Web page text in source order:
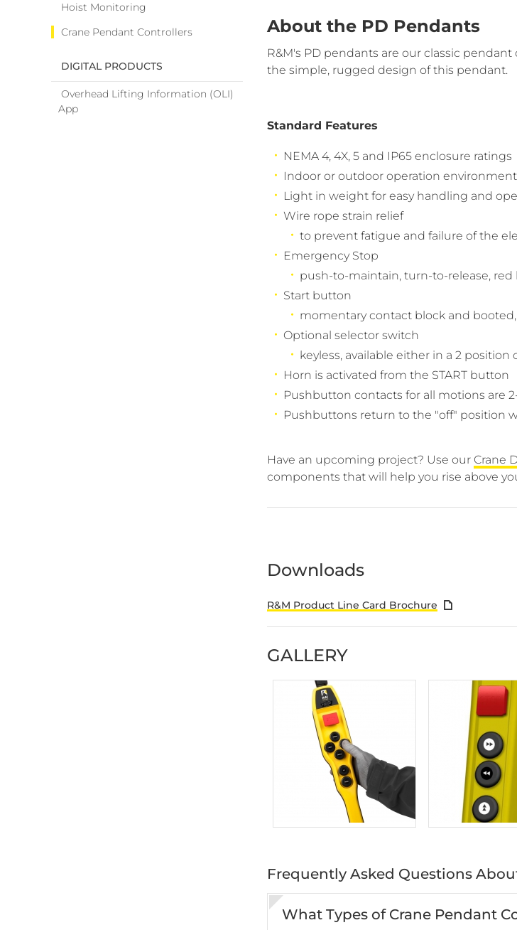
Hoist Monitoring
Crane Pendant Controllers
DIGITAL PRODUCTS
Overhead Lifting Information (OLI)
App
About the PD Pendants
R&M's PD pendants are our classic
the simple, rugged design of this pendant.
Standard Features
NEMA 4, 4X, 5 and IP65 enclosure ratings
Indoor or outdoor operation environment
Light in weight for easy handling and
Wire rope strain relief
to prevent fatigue and failure of the
Emergency Stop
push-to-maintain, turn-to-release,
Start button
momentary contact block and
Optional selector switch
keyless, available either in a 2 position
Horn is activated from the START button
Pushbutton contacts for all motions are
Pushbuttons return to the "off" position
Have an upcoming project? Use our Crane
components that will help you rise above
Downloads
R&M Product Line Card Brochure
GALLERY
Frequently Asked Questions
What Types of Crane Pendant